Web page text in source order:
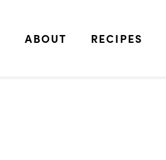
ABOUT RECIPES